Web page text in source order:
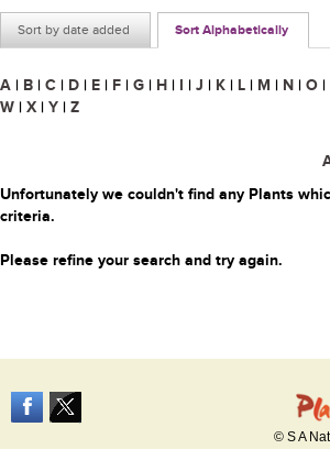
Sort by date added Sort Alphabetically
A | B | C | D | E | F | G | H | I | J | K | L | M | N | O |
W | X | Y | Z
Unfortunately we couldn't find any Plants
criteria.
Please refine your search and try again.
© S A